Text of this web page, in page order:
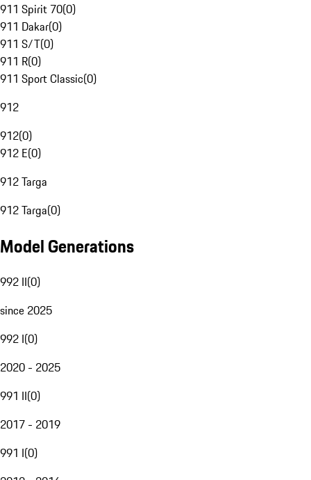
911 Spirit 70(0)
911 Dakar(0)
911 S/T(0)
911 R(0)
911 Sport Classic(0)
912
912(0)
912 E(0)
912 Targa
912 Targa(0)
Model Generations
992 II(0)
since 2025
992 I(0)
2020 - 2025
991 II(0)
2017 - 2019
991 I(0)